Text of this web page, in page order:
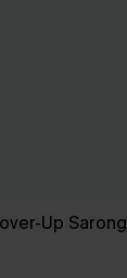
Up Sarong